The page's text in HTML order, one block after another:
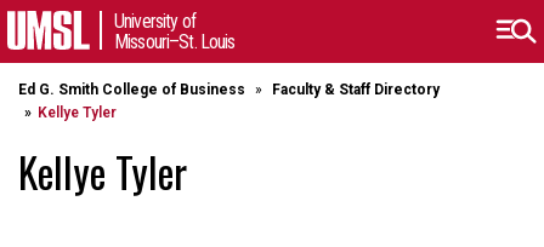
University of
Missouri–St. Louis
Ed G. Smith College of Business
Faculty & Staff Directory
Kellye Tyler
Kellye Tyler